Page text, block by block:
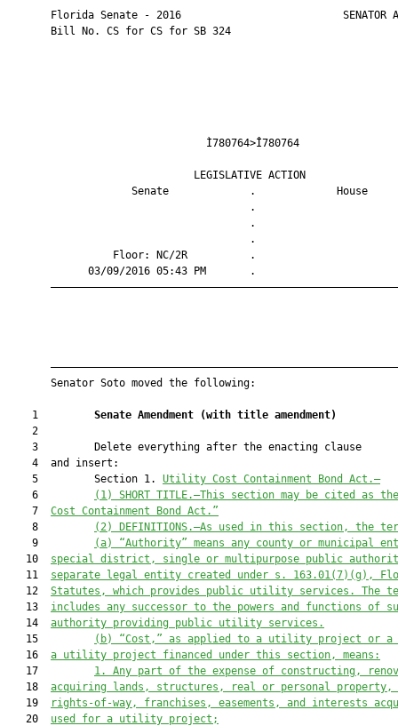
Florida Senate - 2016                          SENATOR
       Bill No. CS for CS for SB 324
LEGISLATIVE
Senate             .
Floor: NC/2R
03/09/2016 05:43 PM
       Senator Soto moved the following:
    1
Senate Amendment (with title amendment)
    2
    3         Delete everything after the enacting clause
    4  and insert:
    5         Section 1.
Utility Cost Containment Bond Act.—
    6
(1) SHORT TITLE.—This section may be cited as
    7
Cost Containment Bond Act.”
    8
(2) DEFINITIONS.—As used in this section, the
    9
(a) “Authority” means any county or municipal
   10
special district, single or multipurpose public
   11
separate legal entity created under s. 163.01(7)(g) ,
   12
Statutes, which provides public utility services . The
   13
includes any successor to the powers and functions of
   14
authority providing public utility services .
   15
(b) “Cost,” as applied to a utility project or a
   16
a utility project financed under this section, means:
   17
1. Any part of the expense of constructing,
   18
acquiring lands, structures, real or personal
   19
rights-of-way, franchises, easements, and interests
   20
used for a utility project;